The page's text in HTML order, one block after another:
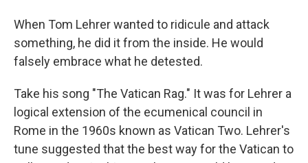
When Tom Lehrer wanted to ridicule and attack
something, he did it from the inside. He would
falsely embrace what he detested.
Take his song "The Vatican Rag." It was for Lehrer a
logical extension of the ecumenical council in
Rome in the 1960s known as Vatican Two. Lehrer's
tune suggested that the best way for the Vatican to